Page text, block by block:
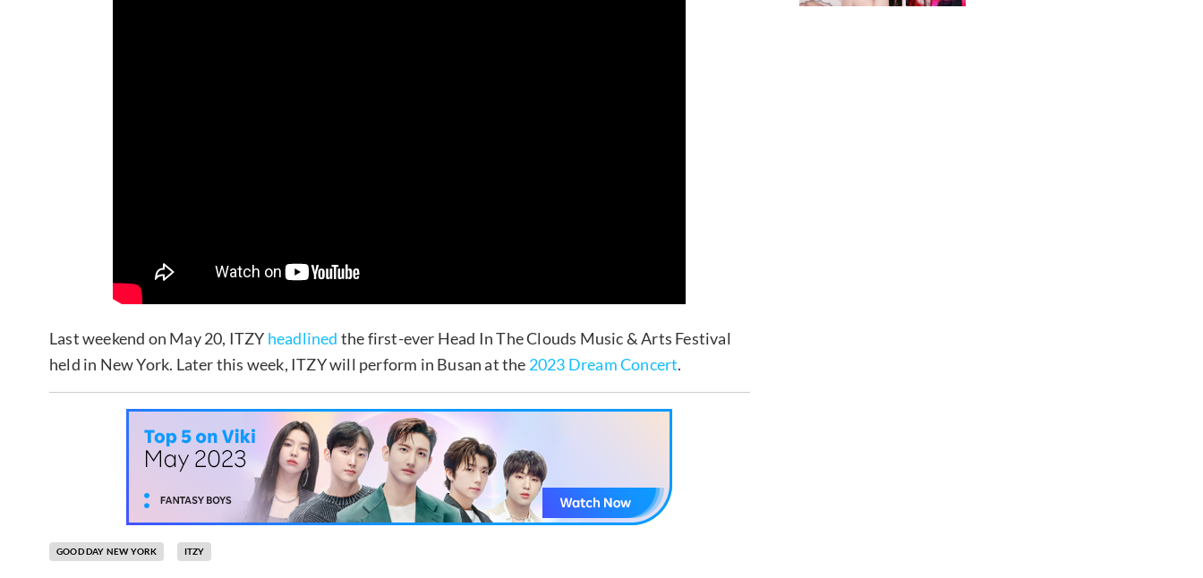
Last weekend on May 20, ITZY headlined the first-ever Head In The Clouds Music & Arts Festival
held in New York. Later this week, ITZY will perform in Busan at the 2023 Dream Concert.
GOOD DAY NEW YORK ITZY